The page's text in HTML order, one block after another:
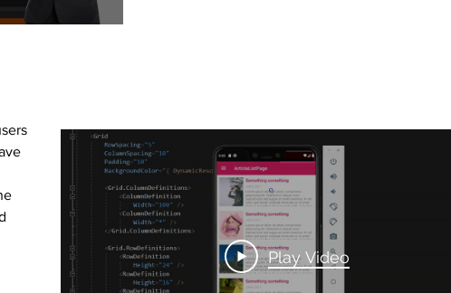
Play Video